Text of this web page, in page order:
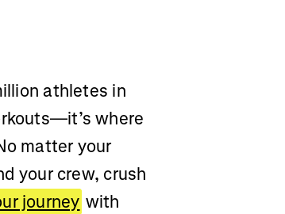
athletes in
where
matter your
your crew, crush
journey with